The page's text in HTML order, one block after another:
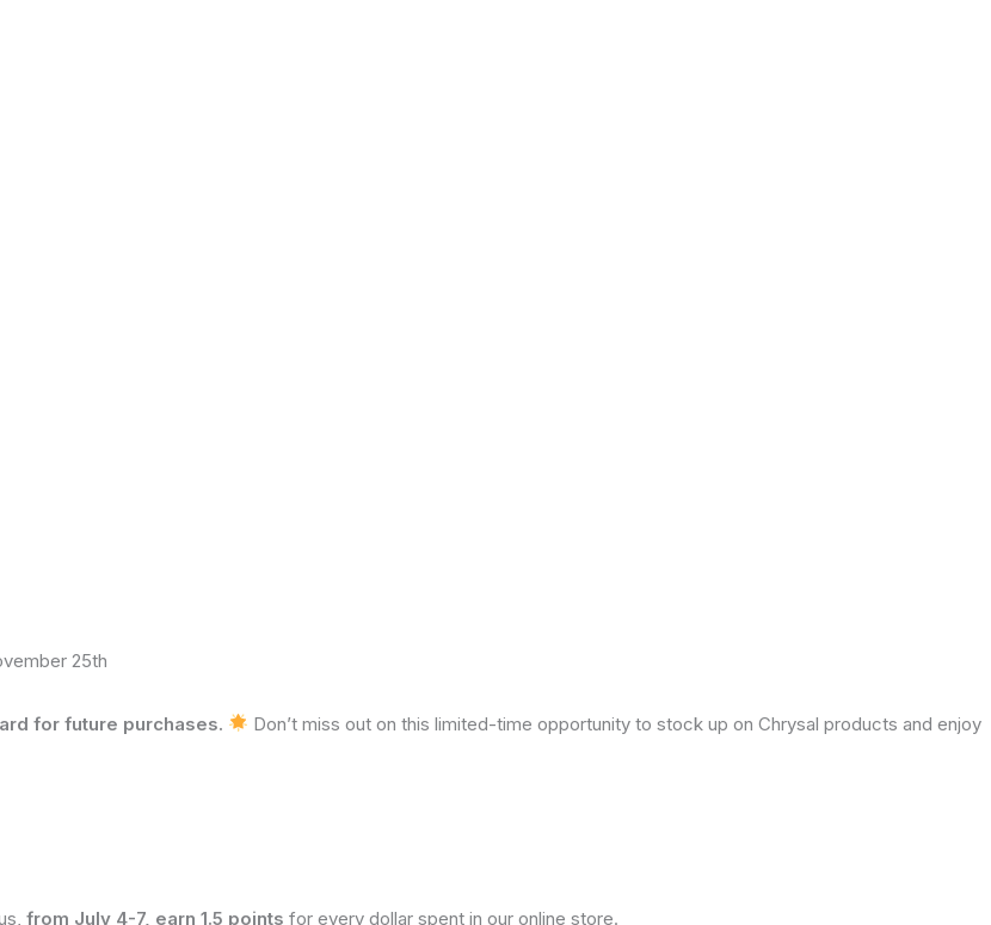
25th
for future purchases.
Don’t miss out on this limited-time opportunity to stock up on Chrysal products and enjoy
from July 4-7, earn 1.5 points for every dollar spent in our online store.